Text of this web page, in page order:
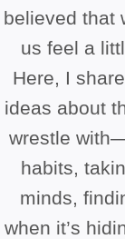
believed that
us feel a
Here, I
ideas about
wrestle
habits,
minds,
when it’s